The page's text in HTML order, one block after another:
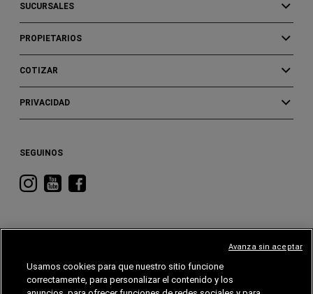
SUCURSALES
PROPIETARIOS
COTIZAR
PRIVACIDAD
SEGUINOS
Visitá
Instagram
Visitá
YouTube
Visitá
Facebook
DODGE ROMEO
Usamos cookies para que nuestro sitio funcione
correctamente, para personalizar el contenido y los
Avanza sin aceptar